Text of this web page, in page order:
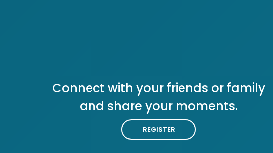
Connect with your friends or family
and share your moments.
REGISTER